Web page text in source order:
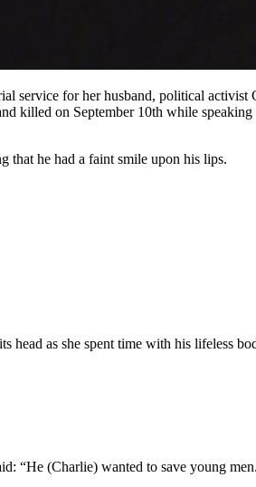
for her husband, political activist
on September 10th while
that he had a faint smile upon his lips.
head as she spent time with his lifeless
“He (Charlie) wanted to save young men.